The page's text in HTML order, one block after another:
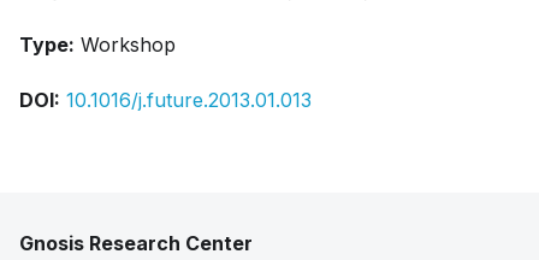
Type: Workshop
DOI: 10.1016/j.future.2013.01.013
Gnosis Research Center